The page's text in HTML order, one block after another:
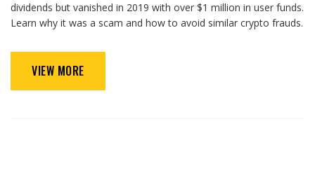
dividends but vanished in 2019 with over $1 million in user funds.
Learn why it was a scam and how to avoid similar crypto frauds.
VIEW MORE